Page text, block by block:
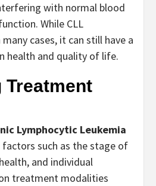
with normal blood
While CLL
cases, it can still have a
health and quality of life.
Treatment
Lymphocytic Leukemia
such as the stage of
and individual
treatment modalities